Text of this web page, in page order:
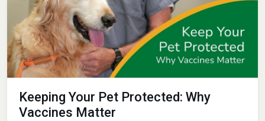
Keeping Your Pet Protected: Why
Vaccines Matter